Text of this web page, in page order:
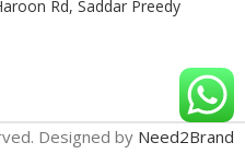
Rd, Saddar Preedy
Designed by Need2Brand